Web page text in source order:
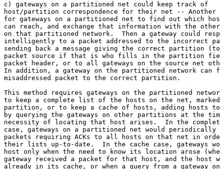
c) gateways on a partitioned net could keep track of
host/partition correspondence for their net -- Another
for gateways on a partitioned net to find out which
can reach, and exchange that information with the other
on that partitioned network.  Then a gateway could
intelligently to a packet addressed to the incorrect
sending back a message giving the correct partition
packet source if that is who fills in the partition
packet header, or to all gateways on the source net
In addition, a gateway on the partitioned network can
misaddressed packet to the correct partition.
This method requires gateways on the partitioned
to keep a complete list of the hosts on the net,
partition, or to keep a cache of hosts, adding hosts to
by querying the gateways on other partitions at the
necessity of locating that host arises.  In the
case, gateways on a partitioned net would periodically
packets requiring ACKs to all hosts on that net in
their lists up-to-date.  In the cache case, gateways
host only when the need to know its location arose
gateway received a packet for that host, and the host
already in its cache, or when a query from a gateway